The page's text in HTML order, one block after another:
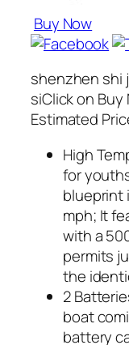
Buy Now
shenzhen shi
siClick on Buy
Estimated
High
for
blueprint
mph; It
with a
permits
the
2
boat
battery